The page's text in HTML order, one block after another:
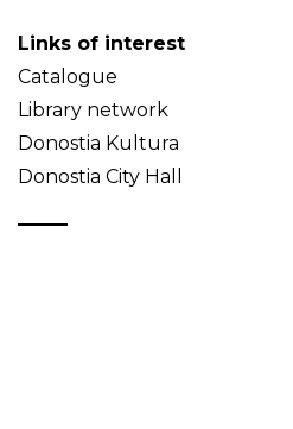
Links of interest
Catalogue
Library network
Donostia Kultura
Donostia City Hall